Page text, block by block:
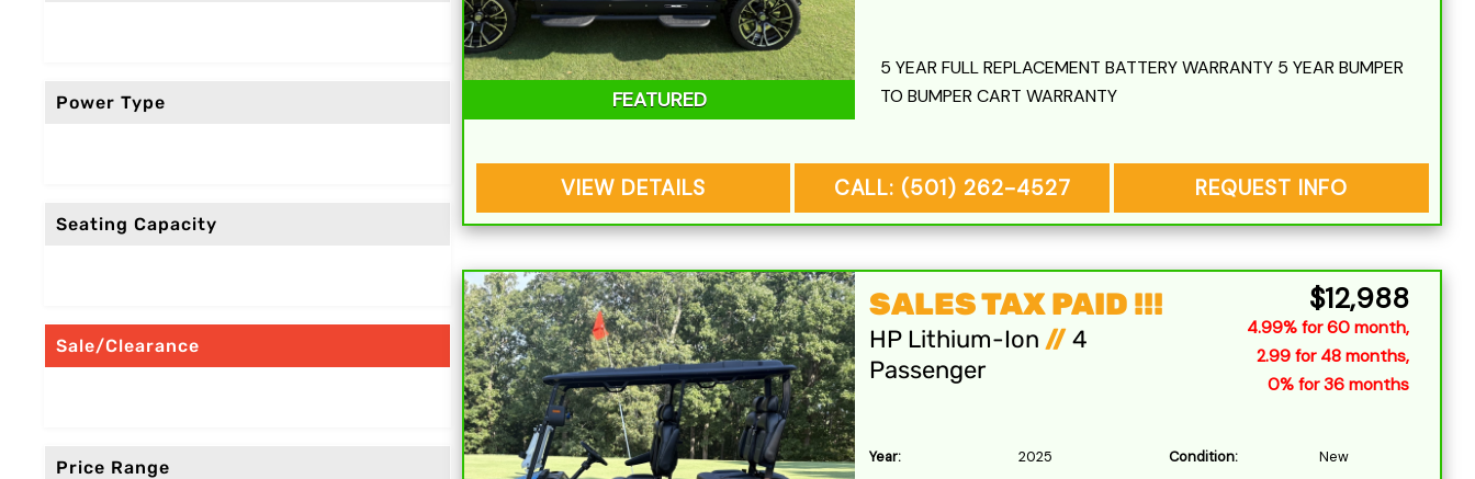
Power Type
Seating Capacity
Sale/Clearance
Price Range
FEATURED
5 YEAR FULL REPLACEMENT BATTERY WARRANTY 5 YEAR BUMPER
TO BUMPER CART WARRANTY
VIEW DETAILS CALL: (501) 262-4527 REQUEST INFO
SALES TAX PAID !!!
HP Lithium-Ion //4
Passenger
$12,988
4.99% for 60 month,
2.99 for 48 months,
0% for 36 months
Year: 2025 Condition:
New